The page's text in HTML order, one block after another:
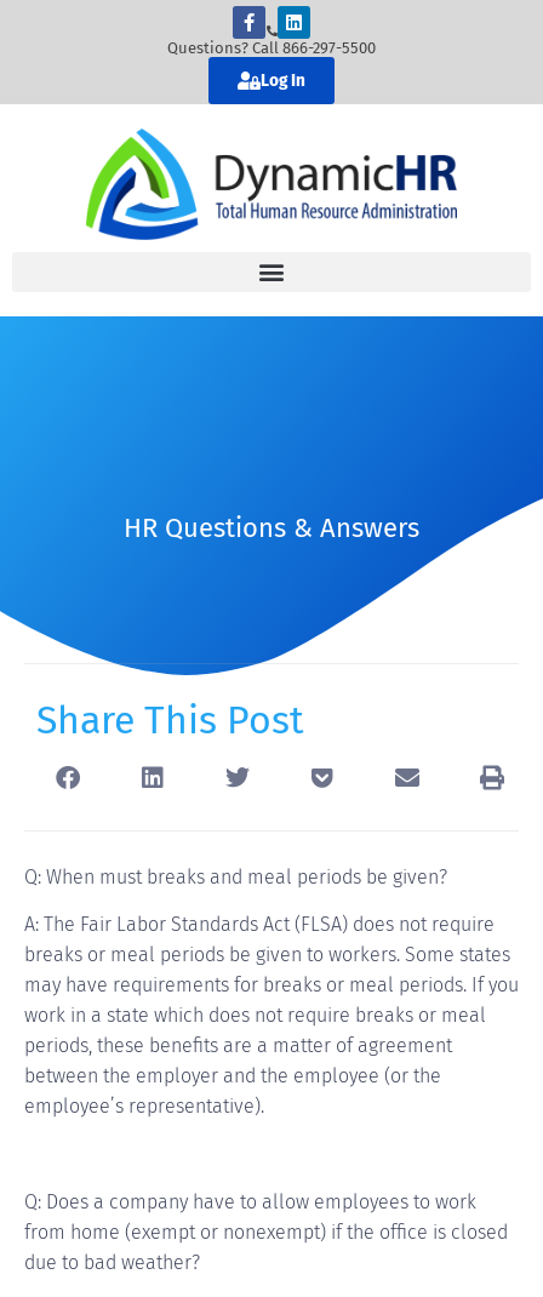
Questions? Call 866-297-5500
Log In
HR Questions & Answers
Share This Post
Q: When must breaks and meal periods be given?
A: The Fair Labor Standards Act (FLSA) does not require
breaks or meal periods be given to workers. Some states
may have requirements for breaks or meal periods. If you
work in a state which does not require breaks or meal
periods, these benefits are a matter of agreement
between the employer and the employee (or the
employee’s representative).
Q: Does a company have to allow employees to work
from home (exempt or nonexempt) if the office is closed
due to bad weather?